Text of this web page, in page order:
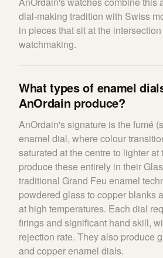
dial-making tradition with Swiss
in pieces that sit at the
watchmaking.
What types of enamel
AnOrdain produce?
AnOrdain's signature is the fumé
enamel dial, where colour
saturated at the centre to lighter
produce these entirely in their
traditional Grand Feu enamel
powdered glass to copper blanks
at high temperatures. Each dial
firings and significant hand skill,
rejection rate. They also produce
and copper enamel dials.